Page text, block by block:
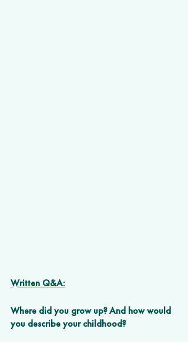
Written Q&A:
Where did you grow up? And how would
you describe your childhood?